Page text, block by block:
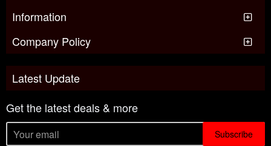
Information
Company Policy
Latest Update
Get the latest deals & more
Subscribe